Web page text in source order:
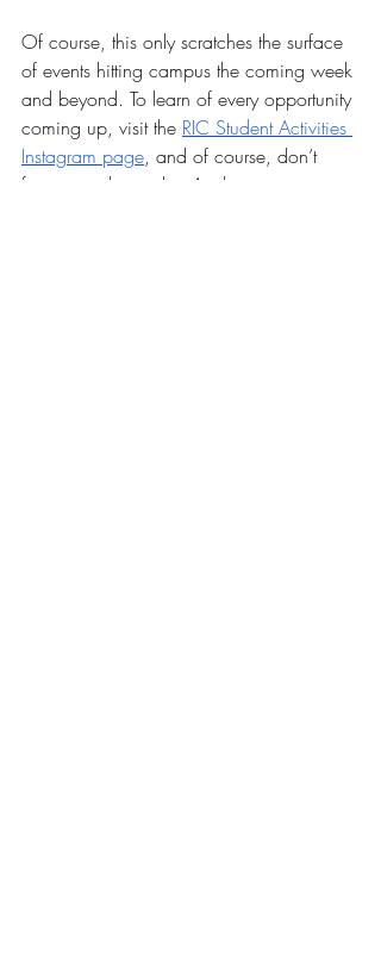
Of course, this only scratches the surface
of events hitting campus the coming week
and beyond. To learn of every opportunity
coming up, visit the RIC Student Activities
Instagram page, and of course, don’t
forget to usher in that Anchor spirit.